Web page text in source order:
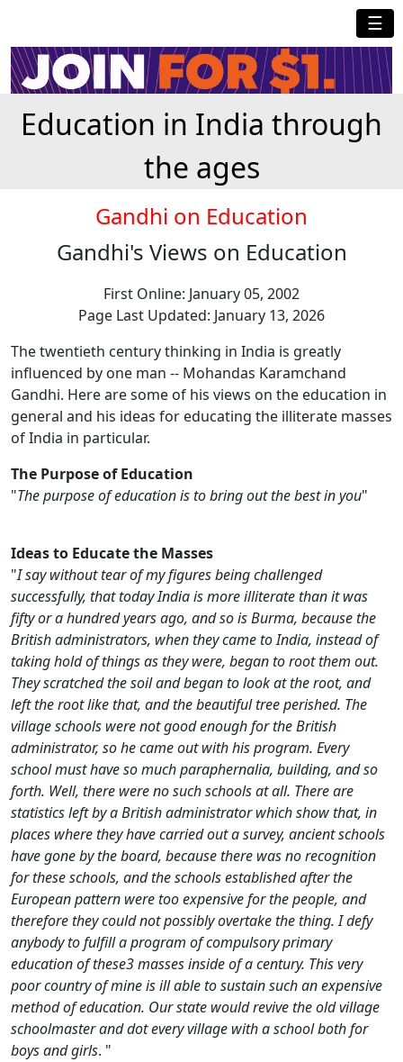
☰
Education in India through
the ages
Gandhi on Education
Gandhi's Views on Education
First Online: January 05, 2002
Page Last Updated: January 13, 2026
The twentieth century thinking in India is greatly
influenced by one man -- Mohandas Karamchand
Gandhi. Here are some of his views on the education in
general and his ideas for educating the illiterate masses
of India in particular.
The Purpose of Education
"The purpose of education is to bring out the best in you"
Ideas to Educate the Masses
"I say without tear of my figures being challenged
successfully, that today India is more illiterate than it was
fifty or a hundred years ago, and so is Burma, because the
British administrators, when they came to India, instead of
taking hold of things as they were, began to root them out.
They scratched the soil and began to look at the root, and
left the root like that, and the beautiful tree perished. The
village schools were not good enough for the British
administrator, so he came out with his program. Every
school must have so much paraphernalia, building, and so
forth. Well, there were no such schools at all. There are
statistics left by a British administrator which show that, in
places where they have carried out a survey, ancient schools
have gone by the board, because there was no recognition
for these schools, and the schools established after the
European pattern were too expensive for the people, and
therefore they could not possibly overtake the thing. I defy
anybody to fulfill a program of compulsory primary
education of these3 masses inside of a century. This very
poor country of mine is ill able to sustain such an expensive
method of education. Our state would revive the old village
schoolmaster and dot every village with a school both for
boys and girls. "